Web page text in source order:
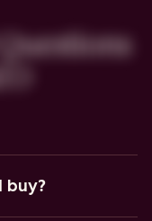
buy?